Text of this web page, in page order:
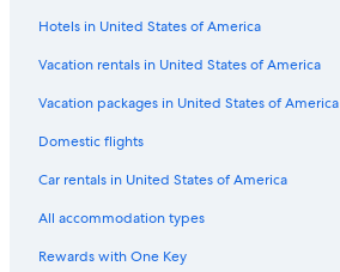
Hotels in United States of America
Vacation rentals in United States of America
Vacation packages in United States of America
Domestic flights
Car rentals in United States of America
All accommodation types
Rewards with One Key